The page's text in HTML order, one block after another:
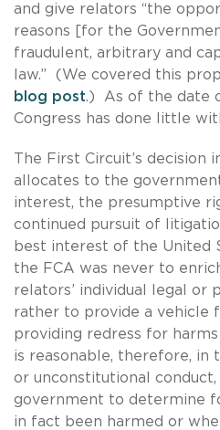
and give relators “the
reasons [for the
fraudulent, arbitrary and
law.” (We covered this
blog post.) As of the date
Congress has done little
The First Circuit’s
allocates to the
interest, the presumptive
continued pursuit of
best interest of the United
the FCA was never to
relators’ individual legal or
rather to provide a vehicle
providing redress for
is reasonable, therefore, in
or unconstitutional
government to determine
in fact been harmed or